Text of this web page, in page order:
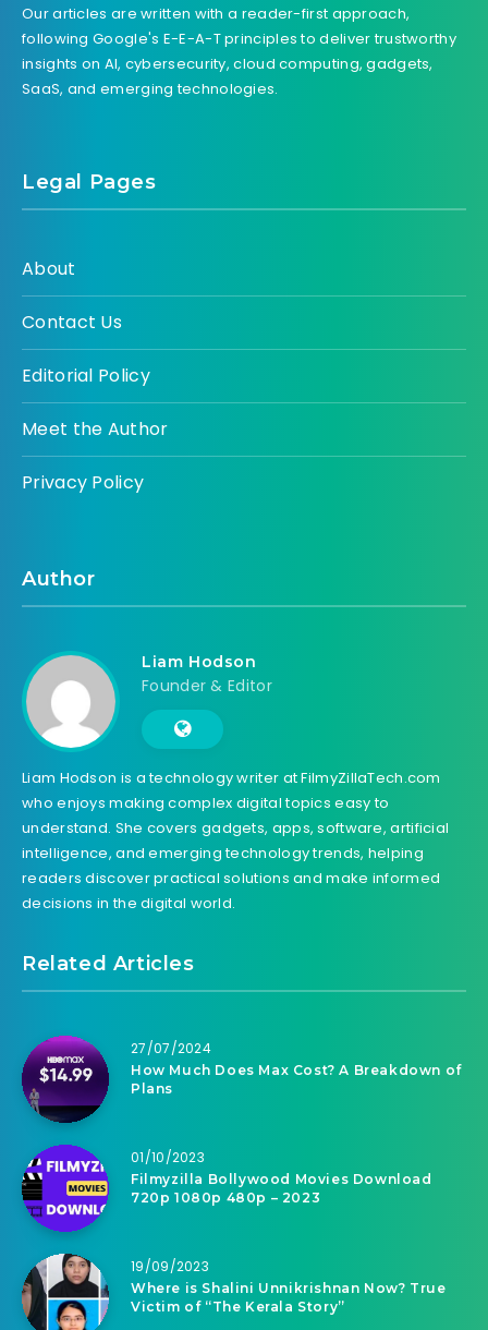
Our articles are written with a reader-first approach,
following Google's E-E-A-T principles to deliver trustworthy
insights on AI, cybersecurity, cloud computing, gadgets,
SaaS, and emerging technologies.
Legal Pages
About
Contact Us
Editorial Policy
Meet the Author
Privacy Policy
Author
Liam Hodson
Founder & Editor
Liam Hodson is a technology writer at FilmyZillaTech.com
who enjoys making complex digital topics easy to
understand. She covers gadgets, apps, software, artificial
intelligence, and emerging technology trends, helping
readers discover practical solutions and make informed
decisions in the digital world.
Related Articles
27/07/2024
How Much Does Max Cost? A Breakdown of
Plans
01/10/2023
Filmyzilla Bollywood Movies Download
720p 1080p 480p – 2023
19/09/2023
Where is Shalini Unnikrishnan Now? True
Victim of “The Kerala Story”